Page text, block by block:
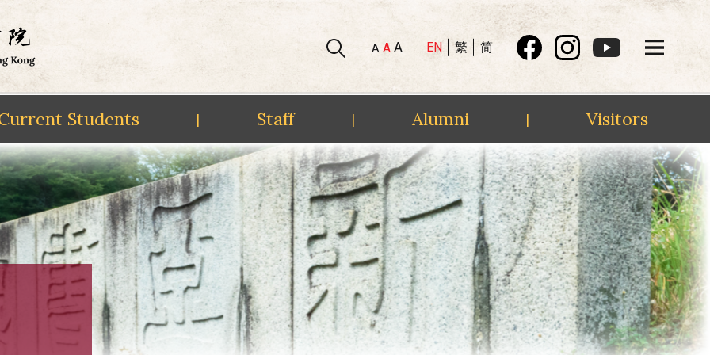
A A A EN 繁 简
Students | Staff | Alumni | Visitors